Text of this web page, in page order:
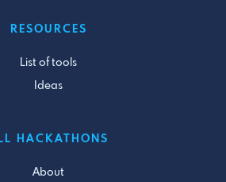
RESOURCES
List of tools
Ideas
HACKATHONS
About